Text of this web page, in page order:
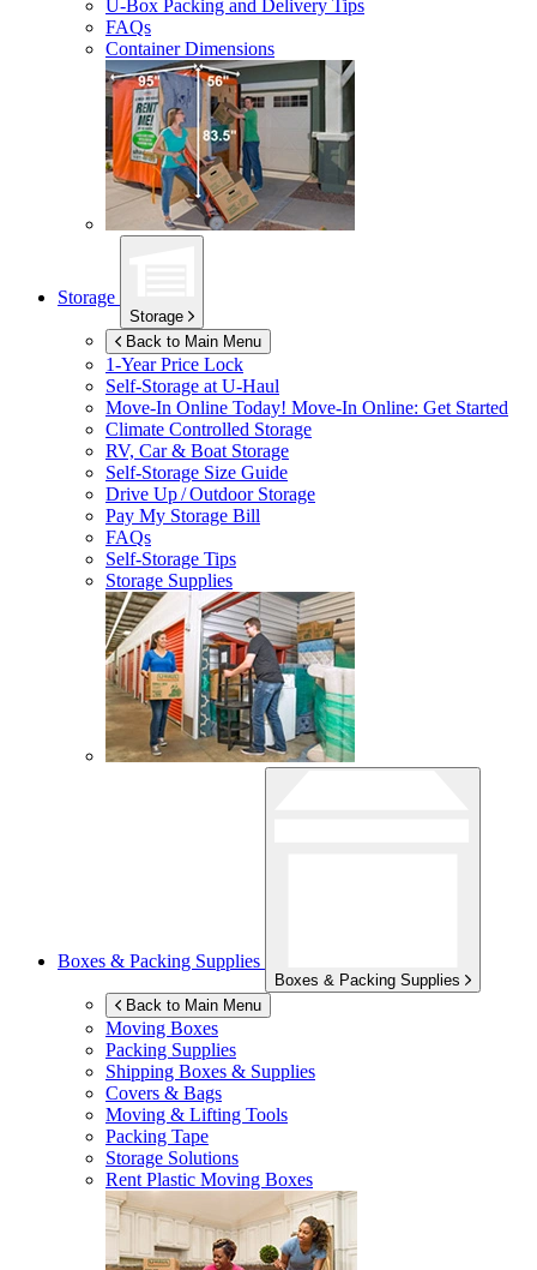
U-Box Packing and Delivery Tips
FAQs
Container Dimensions
Storage
Storage
Back to Main Menu
1-Year Price Lock
Self-Storage atU-Haul
Move-In Online Today! Move-In Online: Get Started
Climate Controlled Storage
RV, Car & Boat Storage
Self-Storage Size Guide
Drive Up / Outdoor Storage
Pay My Storage Bill
FAQs
Self-Storage Tips
Storage Supplies
Boxes & Packing Supplies
Boxes & Packing Supplies
Back to Main Menu
Moving Boxes
Packing Supplies
Shipping Boxes & Supplies
Covers & Bags
Moving & Lifting Tools
Packing Tape
Storage Solutions
Rent Plastic Moving Boxes